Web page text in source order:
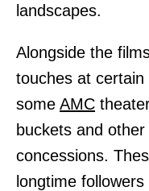
landscapes.
Alongside the
touches at
some AMC
buckets and other
concessions.
longtime